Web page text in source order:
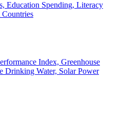
Education Spending, Literacy
Countries
Index, Greenhouse
Drinking Water, Solar Power